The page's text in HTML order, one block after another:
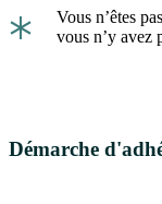
*
Vous n’êtes
vous n’y avez
Démarche